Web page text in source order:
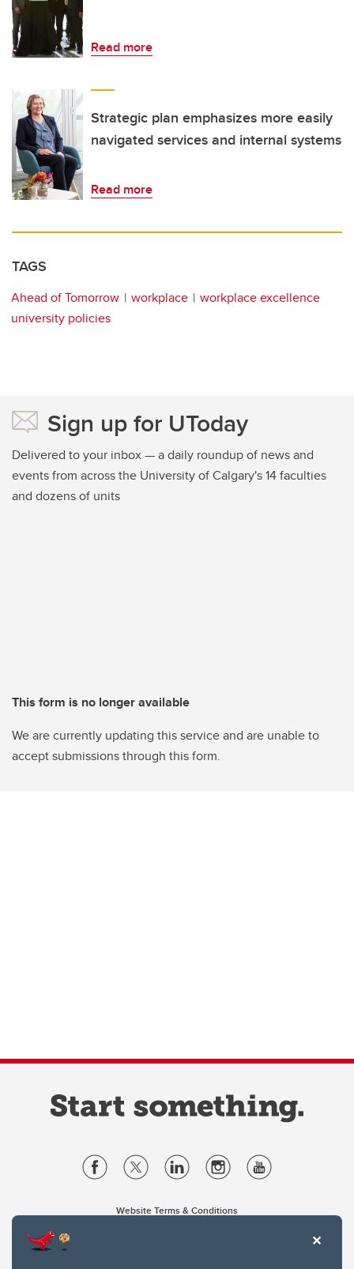
Read more
Strategic plan emphasizes more easily
navigated services and internal systems
Read more
TAGS
Ahead of Tomorrow workplace
workplace excellence
university policies
Sign up for UToday
Delivered to your inbox — a daily roundup of news and
events from across the University of Calgary's 14 faculties
and dozens of units
This form is no longer available
We are currently updating this service and are unable to
accept submissions through this form.
Website Terms & Conditions